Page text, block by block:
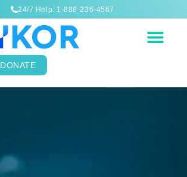
24/7 Help: 1-888-236-4567
DONATE